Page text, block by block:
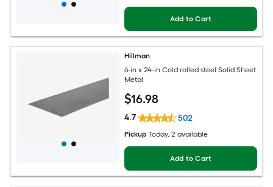
Add to Cart
Hillman
6-in x 24-in Cold rolled steel Solid Sheet
Metal
$16.98
4.7 502
Pickup Today, 2 available
Add to Cart